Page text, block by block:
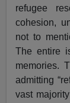
refugee
cohesion,
not to
The entire
memories.
admitting
vast